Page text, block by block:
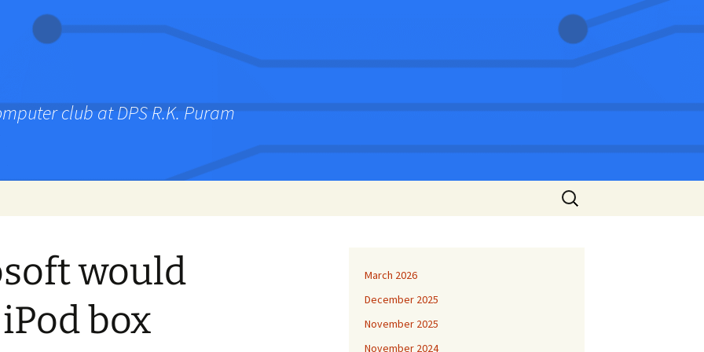
club at DPS R.K. Puram
Search
for:
would
box
March 2026
December 2025
November 2025
November 2024